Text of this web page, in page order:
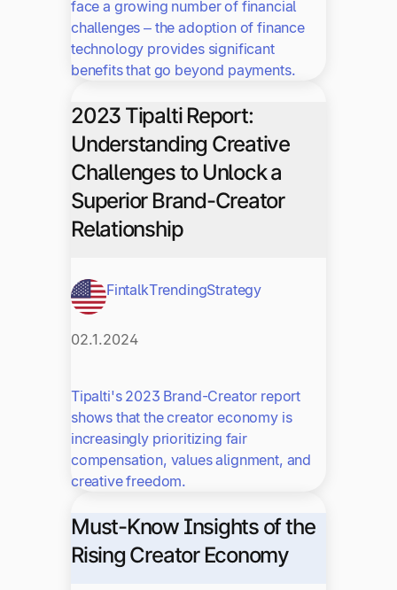
face a growing number of financial
challenges – the adoption of finance
technology provides significant
benefits that go beyond payments.
2023 Tipalti Report:
Understanding Creative
Challenges to Unlock a
Superior Brand-Creator
Relationship
FintalkTrendingStrategy
02.1.2024
Tipalti's 2023 Brand-Creator report
shows that the creator economy is
increasingly prioritizing fair
compensation, values alignment, and
creative freedom.
Must-Know Insights of the
Rising Creator Economy